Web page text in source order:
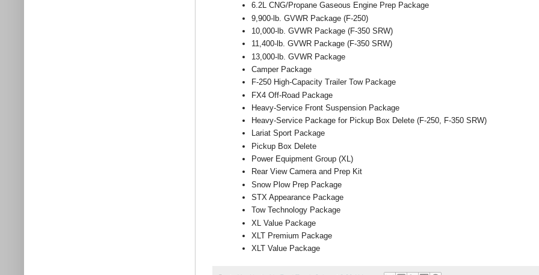
6.2L CNG/Propane Gaseous Engine Prep Package
9,900-lb. GVWR Package (F-250)
10,000-lb. GVWR Package (F-350 SRW)
11,400-lb. GVWR Package (F-350 SRW)
13,000-lb. GVWR Package
Camper Package
F-250 High-Capacity Trailer Tow Package
FX4 Off-Road Package
Heavy-Service Front Suspension Package
Heavy-Service Package for Pickup Box Delete (F-250, F-350 SRW)
Lariat Sport Package
Pickup Box Delete
Power Equipment Group (XL)
Rear View Camera and Prep Kit
Snow Plow Prep Package
STX Appearance Package
Tow Technology Package
XL Value Package
XLT Premium Package
XLT Value Package